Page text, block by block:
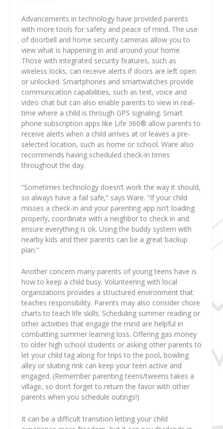
Advancements in technology have provided parents
with more tools for safety and peace of mind. The use
of doorbell and home security cameras allow you to
view what is happening in and around your home.
Those with integrated security features, such as
wireless locks, can receive alerts if doors are left open
or unlocked. Smartphones and smartwatches provide
communication capabilities, such as text, voice and
video chat but can also enable parents to view in real-
time where a child is through GPS signaling. Smart
phone subscription apps like Life 360® allow parents to
receive alerts when a child arrives at or leaves a pre-
selected location, such as home or school. Ware also
recommends having scheduled check-in times
throughout the day.
“Sometimes technology doesn’t work the way it should,
so always have a fail safe,” says Ware. “If your child
misses a check-in and your parenting app isn’t loading
properly, coordinate with a neighbor to check in and
ensure everything is ok. Using the buddy system with
nearby kids and their parents can be a great backup
plan.”
Another concern many parents of young teens have is
how to keep a child busy. Volunteering with local
organizations provides a structured environment that
teaches responsibility. Parents may also consider chore
charts to teach life skills. Scheduling summer reading or
other activities that engage the mind are helpful in
combatting summer learning loss. Offering gas money
to older high school students or asking other parents to
let your child tag along for trips to the pool, bowling
alley or skating rink can keep your teen active and
engaged. (Remember parenting teens/tweens takes a
village, so don’t forget to return the favor with other
parents when you schedule outings!)
It can be a difficult transition letting your child